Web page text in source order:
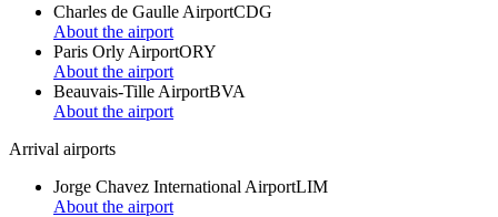
Charles de Gaulle AirportCDG
About the airport
Paris Orly AirportORY
About the airport
Beauvais-Tille AirportBVA
About the airport
Arrival airports
Jorge Chavez International AirportLIM
About the airport